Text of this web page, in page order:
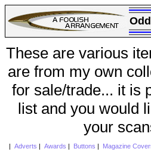
These are various
are from my own
for sale/trade... it is
list and you would
your
Adverts Awards Buttons Magazine